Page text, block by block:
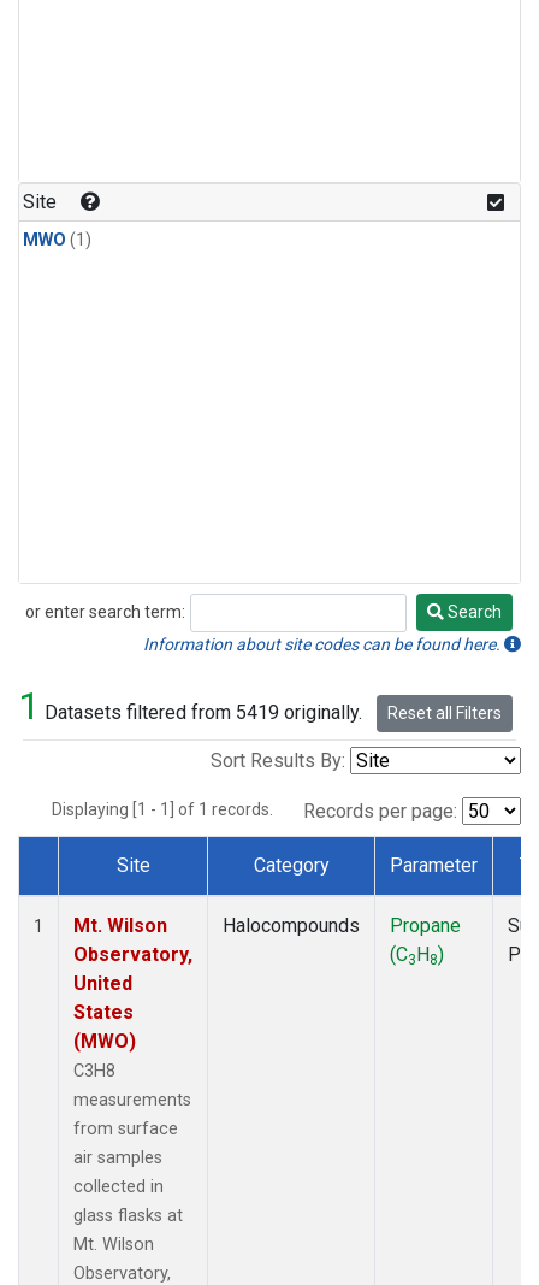
Site
MWO (1)
or enter search term:
Search
Search
Information about site codes can be found here.
1 Datasets filtered from 5419 originally. Reset all Filters
Sort Results By:
Displaying [1 - 1] of 1 records. Records per page:
Dataset Number
Site Category Parameter
1
Mt. Wilson
Observatory,
United
States
(MWO)
C3H8
measurements
from surface
air samples
collected in
glass flasks at
Mt. Wilson
Observatory,
Halocompounds
Propane
(C3H8)